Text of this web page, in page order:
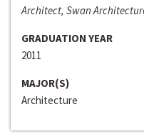
Architect, Swan
GRADUATION YEAR
2011
MAJOR(S)
Architecture